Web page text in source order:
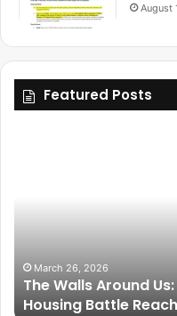
August
Featured Posts
Share
Court
Legacy